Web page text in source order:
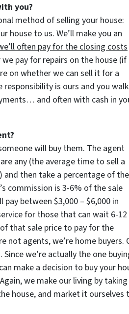
you?
method of selling your house:
house to us. We’ll make you an
often pay for the closing costs
pay for repairs on the house (if
on whether we can sell it for a
is ours and you walk
and often with cash in
will buy them. The agent
any (the average time to sell a
then take a percentage of the
commission is 3-6% of the sale
pay between $3,000 – $6,000 in
for those that can wait 6-12
that sale price to pay for the
not agents, we’re home buyers.
we’re actually the one
make a decision to buy your
we make our living by taking
house, and market it ourselves